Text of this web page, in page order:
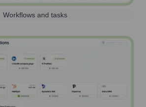
Workflows and tasks